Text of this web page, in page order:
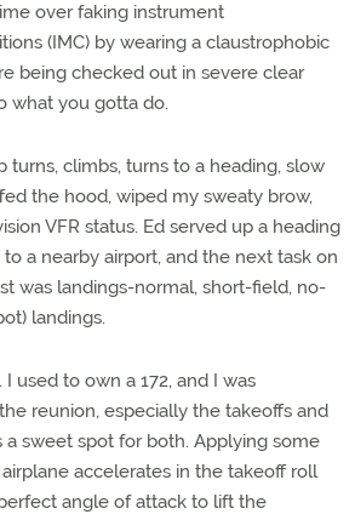
over faking instrument
(IMC) by wearing a claustrophobic
being checked out in severe clear
what you gotta do.
turns, climbs, turns to a heading, slow
the hood, wiped my sweaty brow,
VFR status. Ed served up a heading
a nearby airport, and the next task on
was landings-normal, short-field, no-
landings.
used to own a 172, and I was
reunion, especially the takeoffs and
a sweet spot for both. Applying some
accelerates in the takeoff roll
angle of attack to lift the